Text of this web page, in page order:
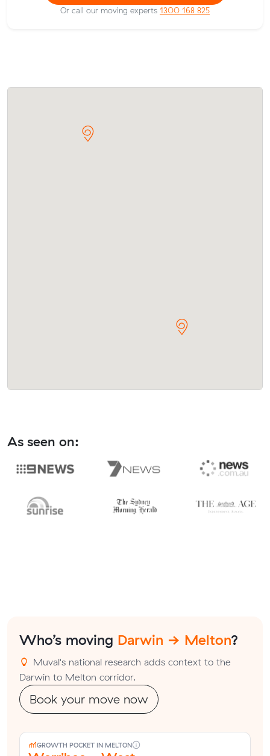
Or call our moving experts 1300 168 825
As seen on:
Who’s moving Darwin → Melton?
Muval's national research adds context to the
Darwin to Melton corridor.
Book your move now
GROWTH POCKET IN MELTON